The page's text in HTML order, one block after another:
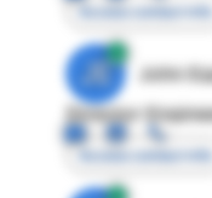
Access contact info
JE
John
Director
Access contact info